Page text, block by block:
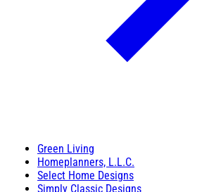
Green Living
Homeplanners, L.L.C.
Select Home Designs
Simply Classic Designs